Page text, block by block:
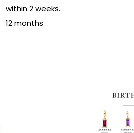
within 2 weeks.
12 months